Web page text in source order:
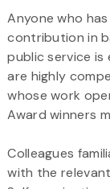
Anyone who
contribution in
public service is
are highly
whose work
Award winners
Colleagues
with the